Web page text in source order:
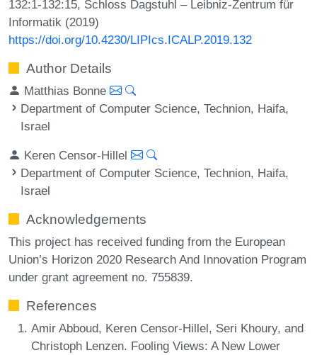
132:1-132:15, Schloss Dagstuhl – Leibniz-Zentrum für
Informatik (2019)
https://doi.org/10.4230/LIPIcs.ICALP.2019.132
Author Details
Matthias Bonne
Department of Computer Science, Technion, Haifa,
Israel
Keren Censor-Hillel
Department of Computer Science, Technion, Haifa,
Israel
Acknowledgements
This project has received funding from the European
Union’s Horizon 2020 Research And Innovation Program
under grant agreement no. 755839.
References
Amir Abboud, Keren Censor-Hillel, Seri Khoury, and
Christoph Lenzen. Fooling Views: A New Lower